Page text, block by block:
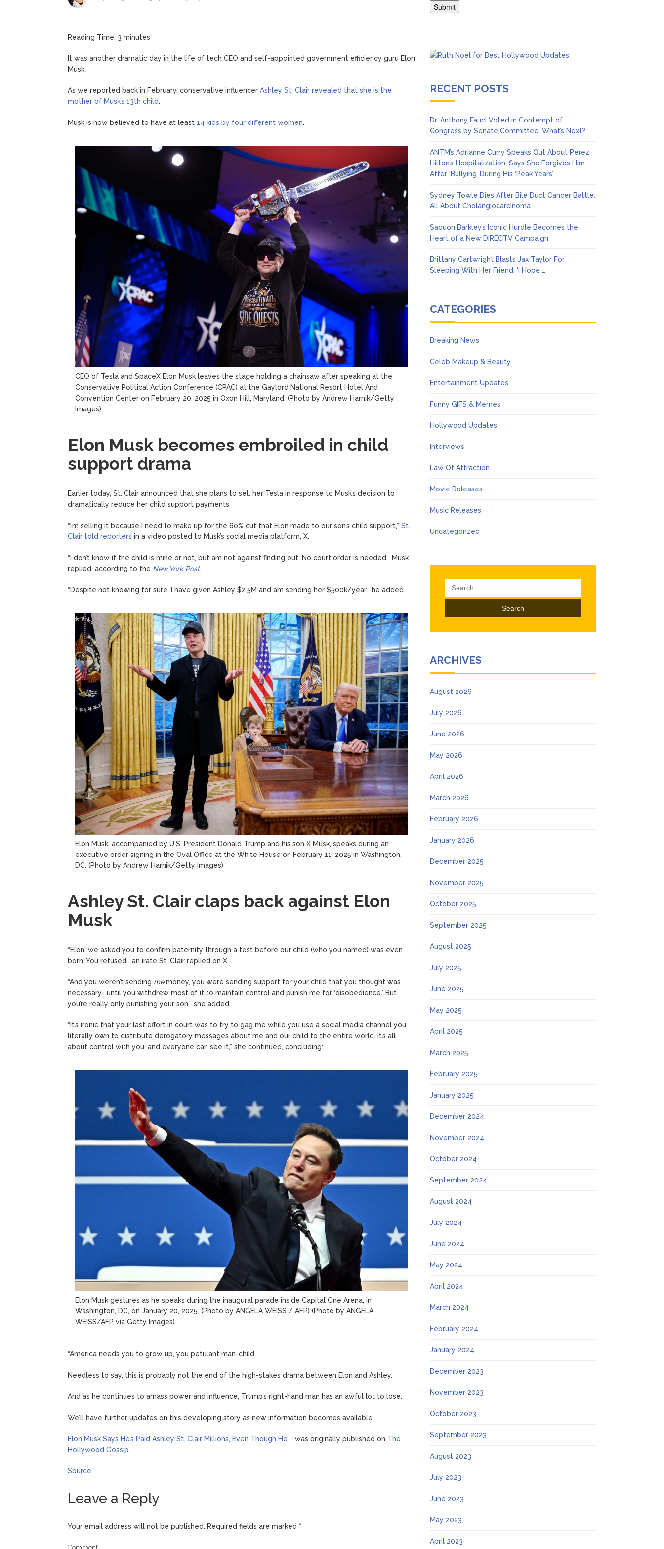
Reading Time: 3 minutes
It was another dramatic day in the life of tech CEO and self-appointed government efficiency guru Elon
Musk.
As we reported back in February, conservative influencer Ashley St. Clair revealed that she is the
mother of Musk’s 13th child.
Musk is now believed to have at least 14 kids by four different women.
CEO of Tesla and SpaceX Elon Musk leaves the stage holding a chainsaw after speaking at the
Conservative Political Action Conference (CPAC) at the Gaylord National Resort Hotel And
Convention Center on February 20, 2025 in Oxon Hill, Maryland. (Photo by Andrew Harnik/Getty
Images)
Elon Musk becomes embroiled in child
support drama
Earlier today, St. Clair announced that she plans to sell her Tesla in response to Musk’s decision to
dramatically reduce her child support payments.
“I’m selling it because I need to make up for the 60% cut that Elon made to our son’s child support,” St.
Clair told reporters in a video posted to Musk’s social media platform, X.
“I don’t know if the child is mine or not, but am not against finding out. No court order is needed,” Musk
replied, according to the New York Post.
“Despite not knowing for sure, I have given Ashley $2.5M and am sending her $500k/year,” he added.
Elon Musk, accompanied by U.S. President Donald Trump and his son X Musk, speaks during an
executive order signing in the Oval Office at the White House on February 11, 2025 in Washington,
DC. (Photo by Andrew Harnik/Getty Images)
Ashley St. Clair claps back against Elon
Musk
“Elon, we asked you to confirm paternity through a test before our child (who you named) was even
born. You refused,” an irate St. Clair replied on X.
“And you weren’t sending memoney, you were sending support for your child that you thought was
necessary… until you withdrew most of it to maintain control and punish me for ‘disobedience.’ But
you’re really only punishing your son,” she added.
“It’s ironic that your last effort in court was to try to gag me while you use a social media channel you
literally own to distribute derogatory messages about me and our child to the entire world. It’s all
about control with you, and everyone can see it,” she continued, concluding:
Elon Musk gestures as he speaks during the inaugural parade inside Capital One Arena, in
Washington, DC, on January 20, 2025. (Photo by ANGELA WEISS / AFP) (Photo by ANGELA
WEISS/AFP via Getty Images)
“America needs you to grow up, you petulant man-child.”
Needless to say, this is probably not the end of the high-stakes drama between Elon and Ashley.
And as he continues to amass power and influence, Trump’s right-hand man has an awful lot to lose.
We’ll have further updates on this developing story as new information becomes available.
Elon Musk Says He’s Paid Ashley St. Clair Millions, Even Though He … was originally published on The
Hollywood Gossip.
Source
Leave a Reply
Your email address will not be published. Required fields are marked *
RECENT POSTS
Dr. Anthony Fauci Voted in Contempt of
Congress by Senate Committee: What’s Next?
ANTM’s Adrianne Curry Speaks Out About Perez
Hilton’s Hospitalization, Says She Forgives Him
After ‘Bullying’ During His ‘Peak Years’
Sydney Towle Dies After Bile Duct Cancer Battle:
All About Cholangiocarcinoma
Saquon Barkley’s Iconic Hurdle Becomes the
Heart of a New DIRECTV Campaign
Brittany Cartwright Blasts Jax Taylor For
Sleeping With Her Friend: ‘I Hope …
CATEGORIES
Breaking News
Celeb Makeup & Beauty
Entertainment Updates
Funny GIFS & Memes
Hollywood Updates
Interviews
Law Of Attraction
Movie Releases
Music Releases
Uncategorized
Search
for:
ARCHIVES
August 2026
July 2026
June 2026
May 2026
April 2026
March 2026
February 2026
January 2026
December 2025
November 2025
October 2025
September 2025
August 2025
July 2025
June 2025
May 2025
April 2025
March 2025
February 2025
January 2025
December 2024
November 2024
October 2024
September 2024
August 2024
July 2024
June 2024
May 2024
April 2024
March 2024
February 2024
January 2024
December 2023
November 2023
October 2023
September 2023
August 2023
July 2023
June 2023
May 2023
April 2023